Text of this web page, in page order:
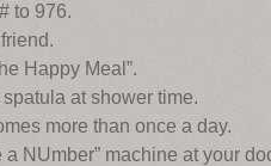
to 976.
Happy Meal”.
at shower time.
more than once a day.
a NUmber” machine at your